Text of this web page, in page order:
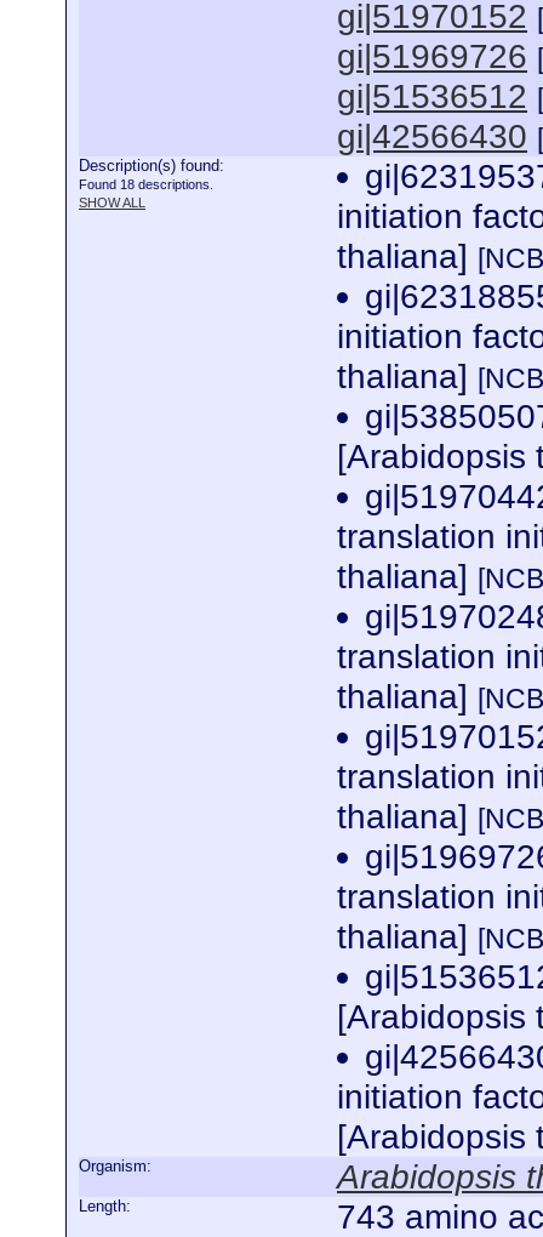
gi|51970152
gi|51969726
gi|51536512
gi|42566430
Description(s) found:
Found 18 descriptions.
SHOW ALL
initiation
thaliana]
initiation
thaliana]
translation
thaliana]
translation
thaliana]
translation
thaliana]
translation
thaliana]
initiation
Organism: Arabidopsis
Length: 743 amino